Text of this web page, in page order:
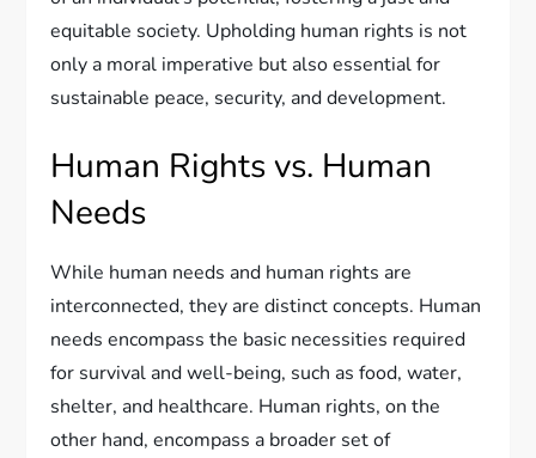
equitable society. Upholding human rights is not
only a moral imperative but also essential for
sustainable peace, security, and development.
Human Rights vs. Human
Needs
While human needs and human rights are
interconnected, they are distinct concepts. Human
needs encompass the basic necessities required
for survival and well-being, such as food, water,
shelter, and healthcare. Human rights, on the
other hand, encompass a broader set of